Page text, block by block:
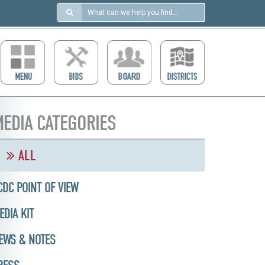
Search
https://ccdcboise.com/
CATEGORIES
ALL
POINT OF VIEW
KIT
& NOTES